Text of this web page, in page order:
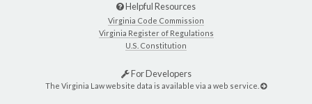
Helpful Resources
Virginia Code Commission
Virginia Register of Regulations
U.S. Constitution
For Developers
The Virginia Law website data is available via a web service.